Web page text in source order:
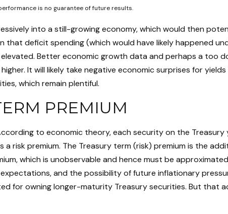
is no guarantee of future results.
into a still-growing economy, which would then
deficit spending (which would have likely happened
Better economic growth data and perhaps a too
It will likely take negative economic surprises for
which remain plentiful.
PREMIUM
to economic theory, each security on the
risk premium. The Treasury term (risk) premium is the
which is unobservable and hence must be
and the possibility of future inflationary
for owning longer-maturity Treasury securities. But that